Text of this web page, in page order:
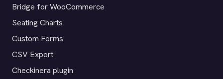
Bridge for WooCommerce
Seating Charts
Custom Forms
CSV Export
Checkinera plugin